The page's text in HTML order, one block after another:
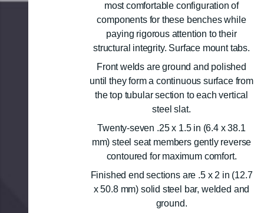
most comfortable configuration of
components for these benches while
paying rigorous attention to their
structural integrity. Surface mount tabs.
Front welds are ground and polished
until they form a continuous surface from
the top tubular section to each vertical
steel slat.
Twenty-seven .25 x 1.5 in (6.4 x 38.1
mm) steel seat members gently reverse
contoured for maximum comfort.
Finished end sections are .5 x 2 in (12.7
x 50.8 mm) solid steel bar, welded and
ground.